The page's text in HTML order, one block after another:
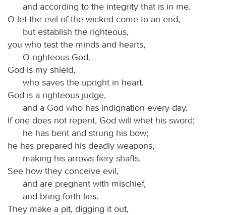
and according to the integrity that is in me.
O let the evil of the wicked come to an end,
but establish the righteous,
you who test the minds and hearts,
O righteous God.
God is my shield,
who saves the upright in heart.
God is a righteous judge,
and a God who has indignation every day.
If one does not repent, God will whet his sword;
he has bent and strung his bow;
he has prepared his deadly weapons,
making his arrows fiery shafts.
See how they conceive evil,
and are pregnant with mischief,
and bring forth lies.
They make a pit, digging it out,